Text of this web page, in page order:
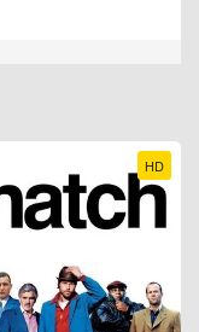
HD